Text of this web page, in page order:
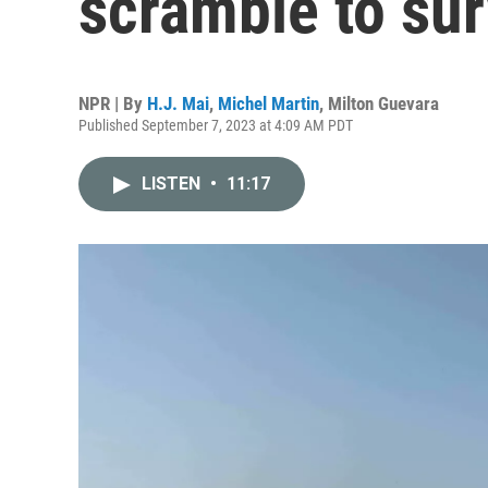
NPR | By H.J. Mai, Michel Martin, Milton Guevara
Published September 7, 2023 at 4:09 AM PDT
LISTEN • 11:17